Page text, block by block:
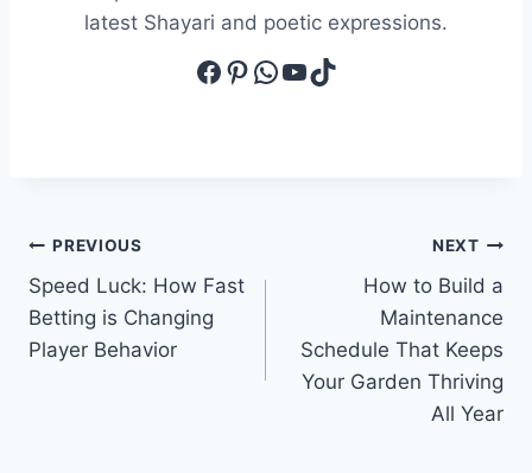
latest Shayari and poetic expressions.
Facebook
Pinterest
WhatsApp
YouTube
TikTok
Post
navigation
PREVIOUS
Speed Luck: How Fast
Betting is Changing
Player Behavior
NEXT
How to Build a
Maintenance
Schedule That Keeps
Your Garden Thriving
All Year